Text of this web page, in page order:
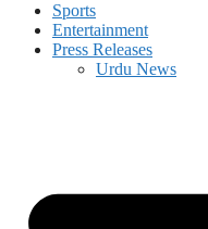
Sports
Entertainment
Press Releases
Urdu News